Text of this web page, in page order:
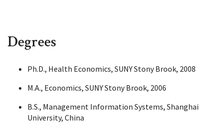
Degrees
Ph.D., Health Economics, SUNY Stony Brook, 2008
M.A., Economics, SUNY Stony Brook, 2006
B.S., Management Information Systems, Shanghai
University, China